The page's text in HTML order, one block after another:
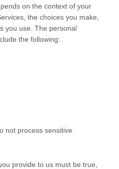
on the context of your
the choices you make,
you use. The personal
the following:
not process sensitive
provide to us must be true,